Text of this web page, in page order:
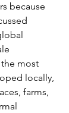
because
most
locally,
farms,